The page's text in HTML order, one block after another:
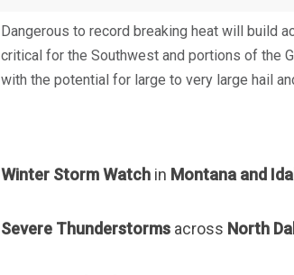
Dangerous to record breaking heat will build
critical for the Southwest and portions of the
with the potential for large to very large hail
Winter Storm Watch in Montana and
Severe Thunderstorms across North